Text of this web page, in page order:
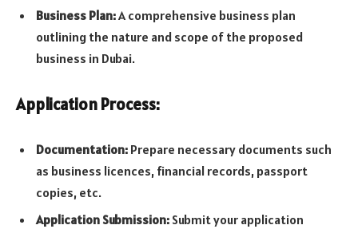
Business Plan:A comprehensive business plan
outlining the nature and scope of the proposed
business in Dubai.
Application Process:
Documentation: Prepare necessary documents such
as business licences, financial records, passport
copies, etc.
Application Submission: Submit your application